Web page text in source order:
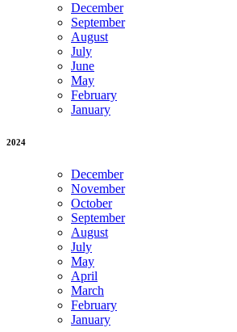
December
September
August
July
June
May
February
January
2024
December
November
October
September
August
July
May
April
March
February
January